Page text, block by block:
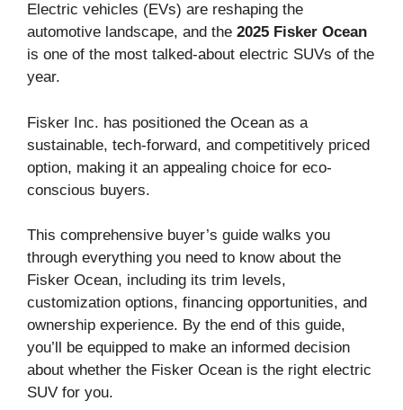
Electric vehicles (EVs) are reshaping the
automotive landscape, and the 2025 Fisker Ocean
is one of the most talked-about electric SUVs of the
year.
Fisker Inc. has positioned the Ocean as a
sustainable, tech-forward, and competitively priced
option, making it an appealing choice for eco-
conscious buyers.
This comprehensive buyer’s guide walks you
through everything you need to know about the
Fisker Ocean, including its trim levels,
customization options, financing opportunities, and
ownership experience. By the end of this guide,
you’ll be equipped to make an informed decision
about whether the Fisker Ocean is the right electric
SUV for you.